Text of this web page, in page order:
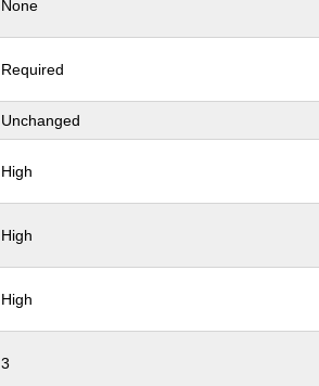
None
Required
Unchanged
High
High
High
3